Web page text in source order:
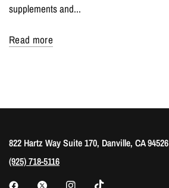
supplements and...
Read more
822 Hartz Way Suite 170, Danville, CA 94526
(925) 718-5116